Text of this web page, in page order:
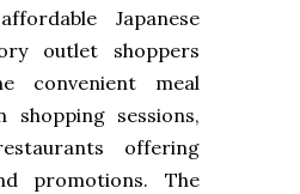
Japanese
outlet shoppers
convenient meal
shopping sessions,
offering
promotions. The